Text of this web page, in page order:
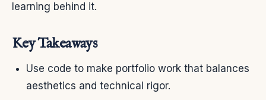
learning behind it.
Key Takeaways
Use code to make portfolio work that balances
aesthetics and technical rigor.